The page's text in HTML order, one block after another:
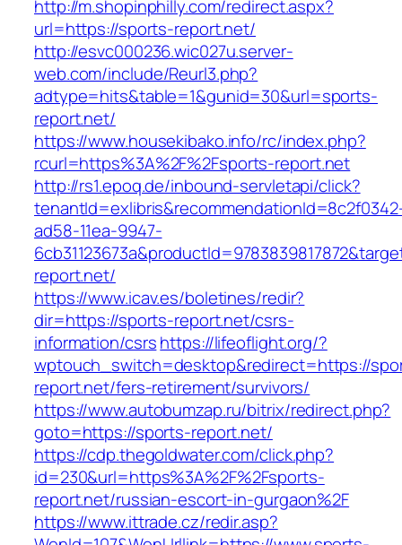
http://m.shopinphilly.com/redirect.aspx?
url=https://sports-report.net/
http://esvc000236.wic027u.server-
web.com/include/Reurl3.php?
adtype=hits&table=1&gunid=30&url=sports-
report.net/
https://www.housekibako.info/rc/index.php?
rcurl=https%3A%2F%2Fsports-report.net
http://rs1.epoq.de/inbound-servletapi/click?
ad58-11ea-9947-
report.net/
https://www.icav.es/boletines/redir?
dir=https://sports-report.net/csrs-
information/csrshttps://lifeoflight.org/?
wptouch_switch=desktop&redirect=https://
report.net/fers-retirement/survivors/
https://www.autobumzap.ru/bitrix/redirect.php?
goto=https://sports-report.net/
https://cdp.thegoldwater.com/click.php?
id=230&url=https%3A%2F%2Fsports-
report.net/russian-escort-in-gurgaon%2F
https://www.ittrade.cz/redir.asp?